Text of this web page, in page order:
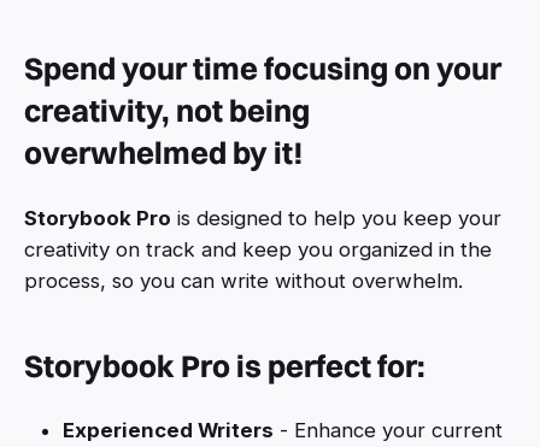
Spend your time focusing on your
creativity, not being
overwhelmed by it!
Storybook Pro is designed to help you keep your
creativity on track and keep you organized in the
process, so you can write without overwhelm.
Storybook Pro is perfect for:
Experienced Writers - Enhance your current